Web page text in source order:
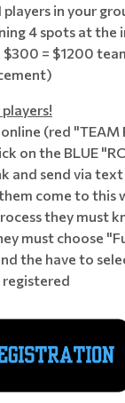
players in your
4 spots at the
$300 = $1200
(red "TEAM
on the BLUE
and send via
come to this
they must
must choose
the have to